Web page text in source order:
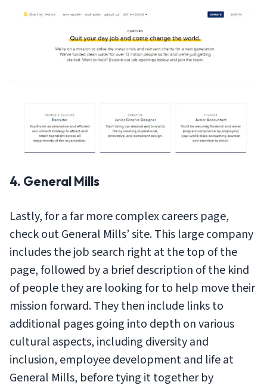
4. General Mills
Lastly, for a far more complex careers page,
check out General Mills’ site. This large company
includes the job search right at the top of the
page, followed by a brief description of the kind
of people they are looking for to help move their
mission forward. They then include links to
additional pages going into depth on various
cultural aspects, including diversity and
inclusion, employee development and life at
General Mills, before tying it together by